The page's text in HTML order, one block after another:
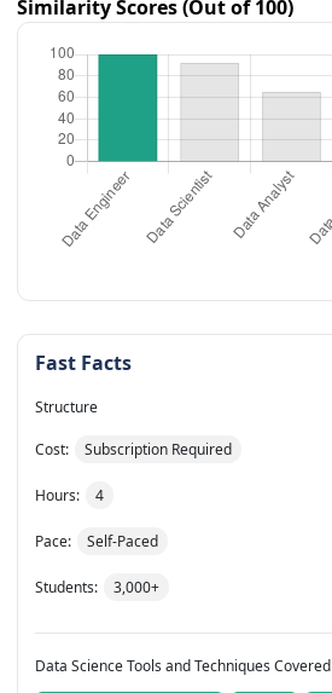
Similarity Scores (Out of 100)
Fast Facts
Structure
Cost: Subscription Required
Hours: 4
Pace: Self-Paced
Students: 3,000+
Data Science Tools and Techniques Covered